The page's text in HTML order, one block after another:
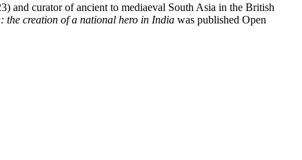
and curator of ancient to mediaeval South Asia in the British
the creation of a national hero in India was published Open